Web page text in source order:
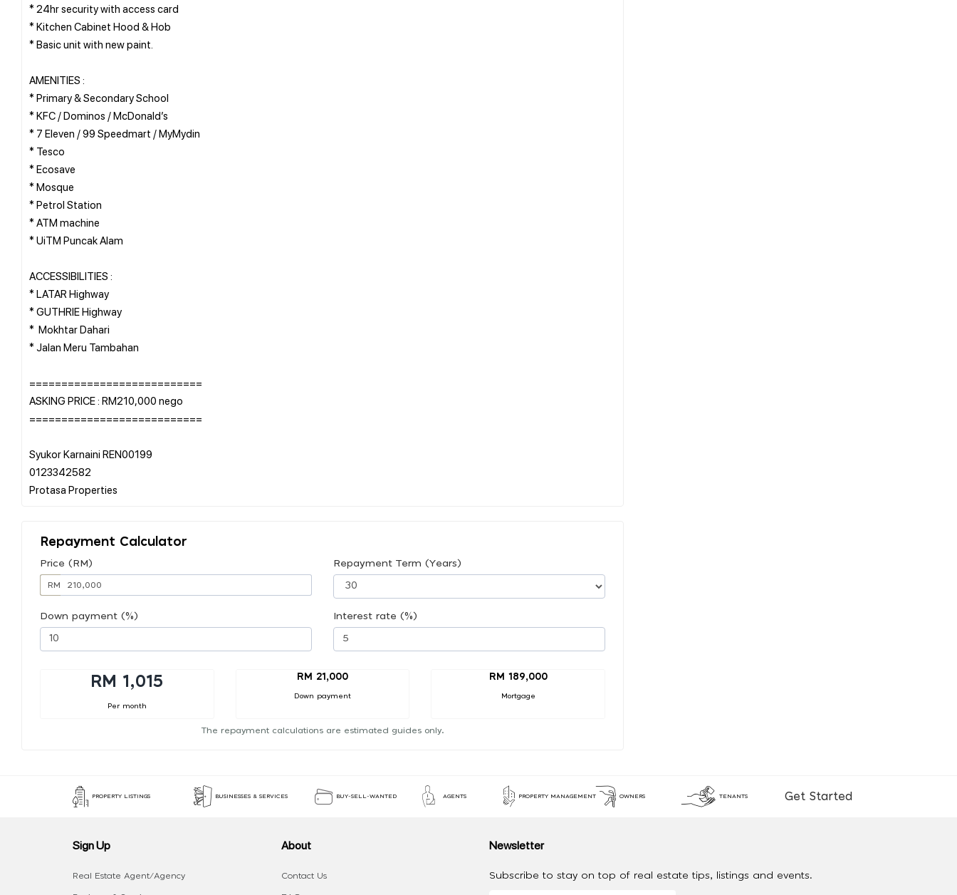
* 24hr security with access card
* Kitchen Cabinet Hood & Hob
* Basic unit with new paint.
AMENITIES :
* Primary & Secondary School
* KFC / Dominos / McDonald’s
* 7 Eleven / 99 Speedmart / MyMydin
* Tesco
* Ecosave
* Mosque
* Petrol Station
* ATM machine
* UiTM Puncak Alam
ACCESSIBILITIES :
* LATAR Highway
* GUTHRIE Highway
* Mokhtar Dahari
* Jalan Meru Tambahan
===========================
ASKING PRICE : RM210,000 nego
===========================
Syukor Karnaini REN00199
0123342582
Repayment Calculator
Price (RM)
RM
Repayment Term (Years)
Down payment (%) Interest rate (%)
RM 1,015
Per month
RM 21,000
Down payment
RM 189,000
Mortgage
The repayment calculations are estimated guides only.
PROPERTY LISTINGS BUSINESSES & SERVICES BUY-SELL-WANTED AGENTS PROPERTY MANAGEMENT OWNERS TENANTS Get Started
Sign Up
Real Estate Agent/Agency
About
Contact Us
Newsletter
Subscribe to stay on top of real estate tips, listings and events.